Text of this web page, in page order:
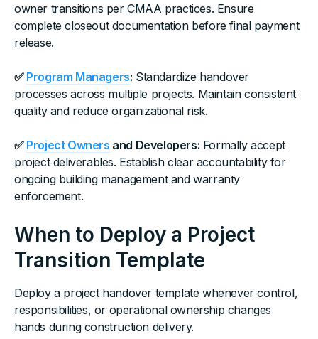
owner transitions per CMAA practices. Ensure
complete closeout documentation before final payment
release.
✅ Program Managers: Standardize handover
processes across multiple projects. Maintain consistent
quality and reduce organizational risk.
✅ Project Owners and Developers: Formally accept
project deliverables. Establish clear accountability for
ongoing building management and warranty
enforcement.
When to Deploy a Project
Transition Template
Deploy a project handover template whenever control,
responsibilities, or operational ownership changes
hands during construction delivery.